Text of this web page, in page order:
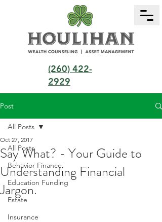
(260) 422-
2929
Post
All Posts
Behavior Finance
Education Funding
Estate
Insurance
All Posts
Say What? - Your Guide to
Understanding Financial
Jargon.
Oct 27, 2017